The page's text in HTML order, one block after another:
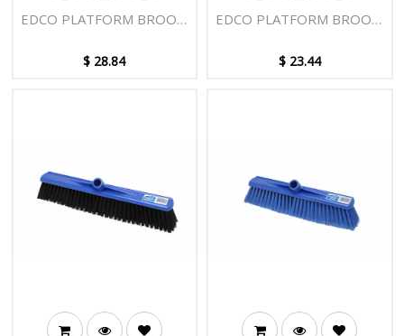
EDCO PLATFORM BROOM
$ 28.84
EDCO PLATFORM BROOM
$ 23.44